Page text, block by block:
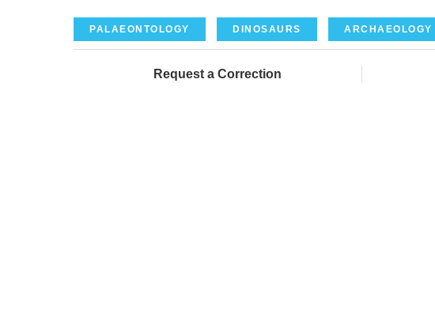
PALAEONTOLOGY DINOSAURS ARCHAEOLOGY
Request a Correction